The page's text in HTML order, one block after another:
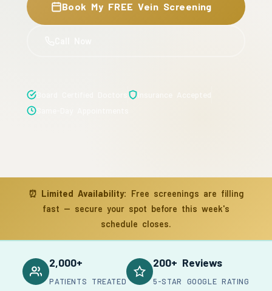
Book My FREE Vein Screening
⏰ Limited Availability: Free screenings are filling
fast — secure your spot before this week's
schedule closes.
2,000+
PATIENTS TREATED
200+ Reviews
5-STAR GOOGLE RATING